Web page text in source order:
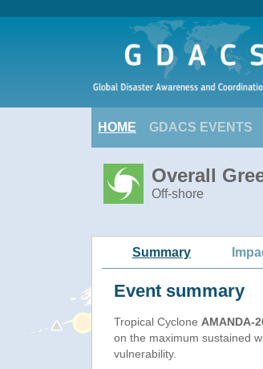
HOME GDACS EVENTS
Overall
Off-shore
Summary
Event summary
Tropical Cyclone AMANDA-
on the maximum sustained
vulnerability.